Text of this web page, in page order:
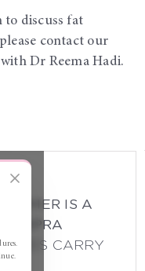
to discuss fat
contact our
Dr Reema Hadi.
IS A
AHPRA
CARRY